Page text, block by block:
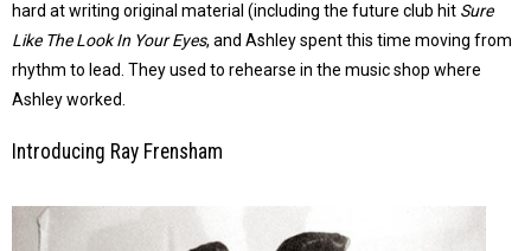
hard at writing original material (including the future club hit Sure
Like The Look In Your Eyes, and Ashley spent this time moving from
rhythm to lead. They used to rehearse in the music shop where
Ashley worked.
Introducing Ray Frensham